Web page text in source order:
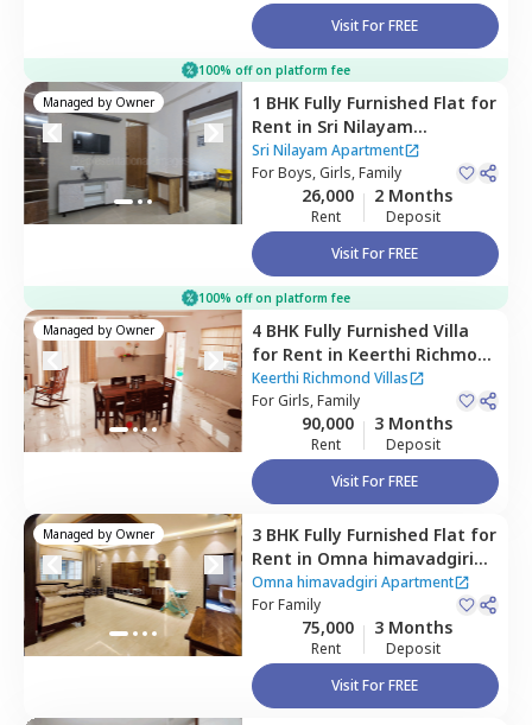
Visit For FREE
100% off on platform fee
Managed by Owner 1 BHK Fully Furnished Flat for
Rent in Sri Nilayam
Apartment,Hitech city,
Hyderabad
Sri Nilayam Apartment
ForBoys, Girls, Family
26,000
Rent
2 Months
Deposit
Visit For FREE
100% off on platform fee
Managed by Owner 4 BHK Fully Furnished Villa
for Rent in Keerthi Richmond
Villas ,Bandlaguda jagir,
Hyderabad
Keerthi Richmond Villas
ForGirls, Family
90,000
Rent
3 Months
Deposit
Visit For FREE
Managed by Owner 3 BHK Fully Furnished Flat for
Rent in Omna himavadgiri
Apartment,Madhapur,
Hyderabad
Omna himavadgiri Apartment
ForFamily
75,000
Rent
3 Months
Deposit
Visit For FREE